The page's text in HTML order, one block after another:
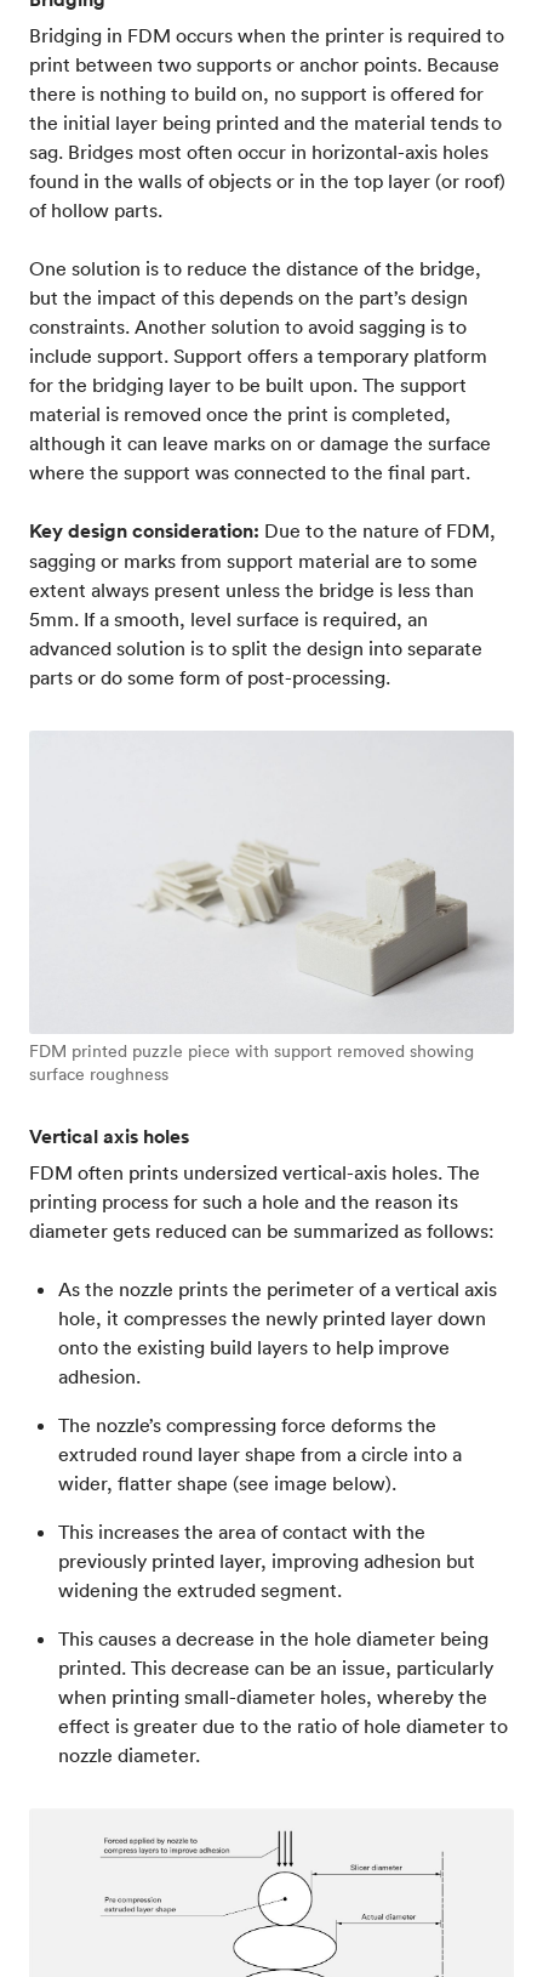
Bridging in FDM occurs when the printer is required to
print between two supports or anchor points. Because
there is nothing to build on, no support is offered for
the initial layer being printed and the material tends to
sag. Bridges most often occur in horizontal-axis holes
found in the walls of objects or in the top layer (or roof)
of hollow parts.
One solution is to reduce the distance of the bridge,
but the impact of this depends on the part’s design
constraints. Another solution to avoid sagging is to
include support. Support offers a temporary platform
for the bridging layer to be built upon. The support
material is removed once the print is completed,
although it can leave marks on or damage the surface
where the support was connected to the final part.
Key design consideration: Due to the nature of FDM,
sagging or marks from support material are to some
extent always present unless the bridge is less than
5mm. If a smooth, level surface is required, an
advanced solution is to split the design into separate
parts or do some form of post-processing.
FDM printed puzzle piece with support removed showing
surface roughness
Vertical axis holes
FDM often prints undersized vertical-axis holes. The
printing process for such a hole and the reason its
diameter gets reduced can be summarized as follows:
As the nozzle prints the perimeter of a vertical axis
hole, it compresses the newly printed layer down
onto the existing build layers to help improve
adhesion.
The nozzle’s compressing force deforms the
extruded round layer shape from a circle into a
wider, flatter shape (see image below).
This increases the area of contact with the
previously printed layer, improving adhesion but
widening the extruded segment.
This causes a decrease in the hole diameter being
printed. This decrease can be an issue, particularly
when printing small-diameter holes, whereby the
effect is greater due to the ratio of hole diameter to
nozzle diameter.